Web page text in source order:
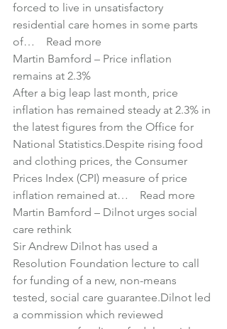
forced to live in unsatisfactory
residential care homes in some parts
of… Read more
Martin Bamford – Price inflation
remains at 2.3%
After a big leap last month, price
inflation has remained steady at 2.3% in
the latest figures from the Office for
National Statistics.Despite rising food
and clothing prices, the Consumer
Prices Index (CPI) measure of price
inflation remained at… Read more
Martin Bamford – Dilnot urges social
care rethink
Sir Andrew Dilnot has used a
Resolution Foundation lecture to call
for funding of a new, non-means
tested, social care guarantee.Dilnot led
a commission which reviewed